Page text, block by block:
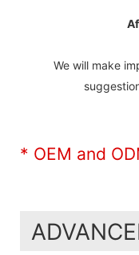
We will make
* OEM and